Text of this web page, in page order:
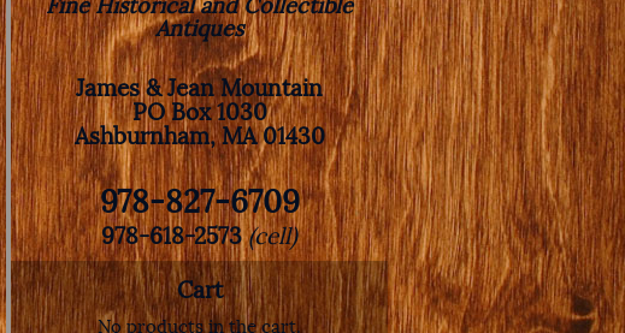
Fine Historical and Collectible
Antiques
James & Jean Mountain
PO Box 1030
Ashburnham, MA 01430
978-827-6709
978-618-2573(cell)
Cart
No products in the cart.